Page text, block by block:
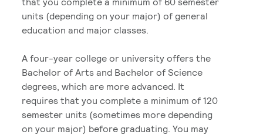
units (depending on your major) of general
education and major classes.
A four-year college or university offers the
Bachelor of Arts and Bachelor of Science
degrees, which are more advanced. It
requires that you complete a minimum of 120
semester units (sometimes more depending
on your major) before graduating. You may